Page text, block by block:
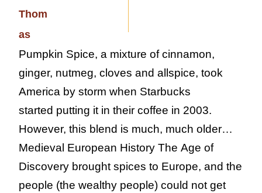
Pumpkin Spice, a mixture of cinnamon,
ginger, nutmeg, cloves and allspice, took
America by storm when Starbucks
started putting it in their coffee in 2003.
However, this blend is much, much older…
Medieval European History The Age of
Discovery brought spices to Europe, and the
people (the wealthy people) could not get